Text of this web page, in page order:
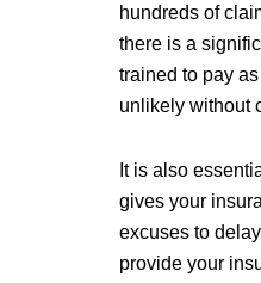
hundreds of
there is a
trained to pay
unlikely without
It is also
gives your
excuses to
provide your